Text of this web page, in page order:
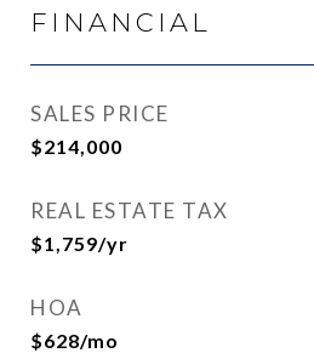
FINANCIAL
SALES PRICE
$214,000
REAL ESTATE TAX
$1,759/yr
HOA
$628/mo